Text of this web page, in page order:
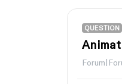
QUESTION